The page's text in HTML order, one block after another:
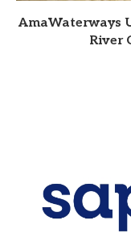
AmaWaterways
River